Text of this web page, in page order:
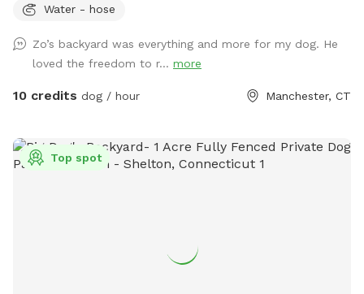
play time, Dog Parties or any other legal use. We have
with spots for them to dig and lots of greenery to run and
play! The lawn in our backyard is-well maintained without
any chemicals or weed killers. We sanitize all dog toys often
birthday parties with advance request upon availability.
Water - hose
Zo’s backyard was everything and more for my dog. He
loved the freedom to r... more
10 credits dog / hour Manchester, CT
Top spot